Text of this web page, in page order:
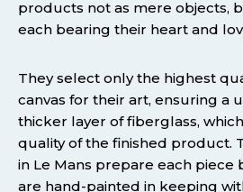
products not as mere objects,
each bearing their heart and
They select only the highest
canvas for their art, ensuring a
thicker layer of fiberglass,
quality of the finished product.
in Le Mans prepare each piece
are hand-painted in keeping